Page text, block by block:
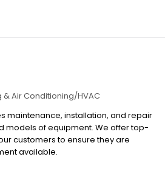
& Air Conditioning/HVAC
maintenance, installation, and repair
models of equipment. We offer top-
customers to ensure they are
available.